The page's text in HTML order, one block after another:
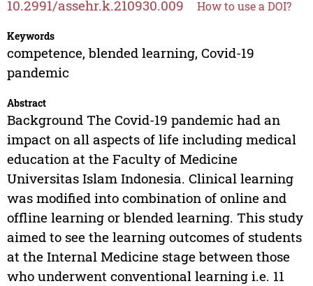
10.2991/assehr.k.210930.009 How to use a DOI?
Keywords
competence, blended learning, Covid-19
pandemic
Abstract
Background The Covid-19 pandemic had an
impact on all aspects of life including medical
education at the Faculty of Medicine
Universitas Islam Indonesia. Clinical learning
was modified into combination of online and
offline learning or blended learning. This study
aimed to see the learning outcomes of students
at the Internal Medicine stage between those
who underwent conventional learning i.e. 11